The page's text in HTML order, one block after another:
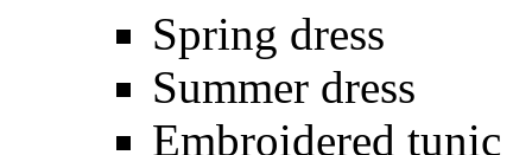
Spring dress
Summer dress
Embroidered tunic